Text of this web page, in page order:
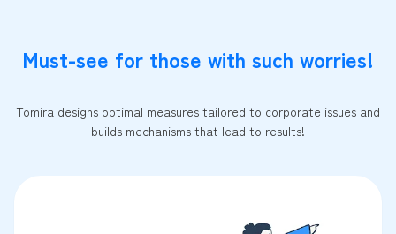
Must-see for those with such worries!
Tomira designs optimal measures tailored to corporate issues and
builds mechanisms that lead to results!